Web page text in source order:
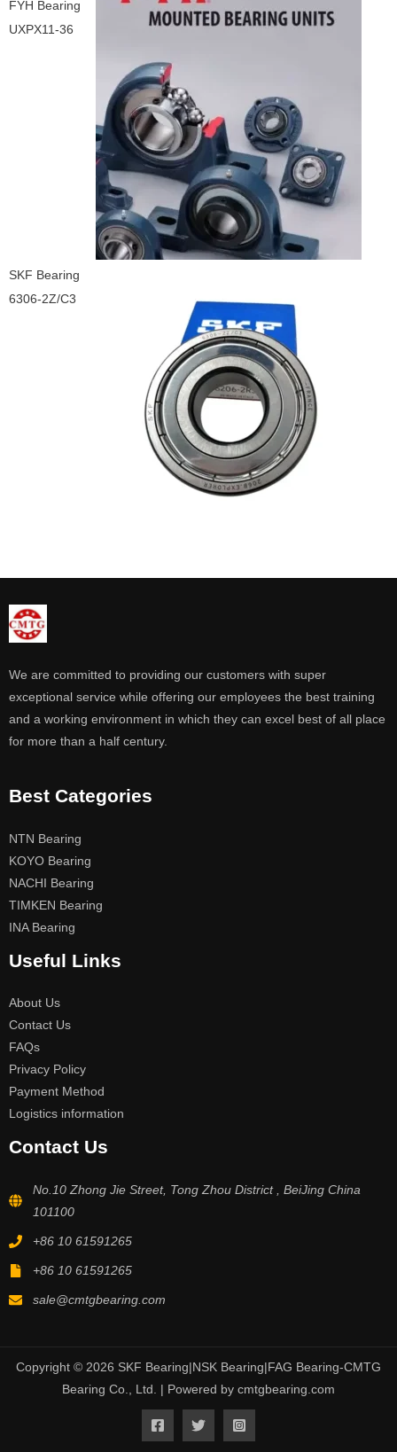
FYH Bearing
UXPX11-36
SKF Bearing
6306-2Z/C3
We are committed to providing our customers with super
exceptional service while offering our employees the best training
and a working environment in which they can excel best of all place
for more than a half century.
Best Categories
NTN Bearing
KOYO Bearing
NACHI Bearing
TIMKEN Bearing
INA Bearing
Useful Links
About Us
Contact Us
FAQs
Privacy Policy
Payment Method
Logistics information
Contact Us
No.10 Zhong Jie Street, Tong Zhou District , BeiJing China
101100
+86 10 61591265
+86 10 61591265
sale@cmtgbearing.com
Copyright © 2026 SKF Bearing|NSK Bearing|FAG Bearing-CMTG
Bearing Co., Ltd. | Powered by cmtgbearing.com